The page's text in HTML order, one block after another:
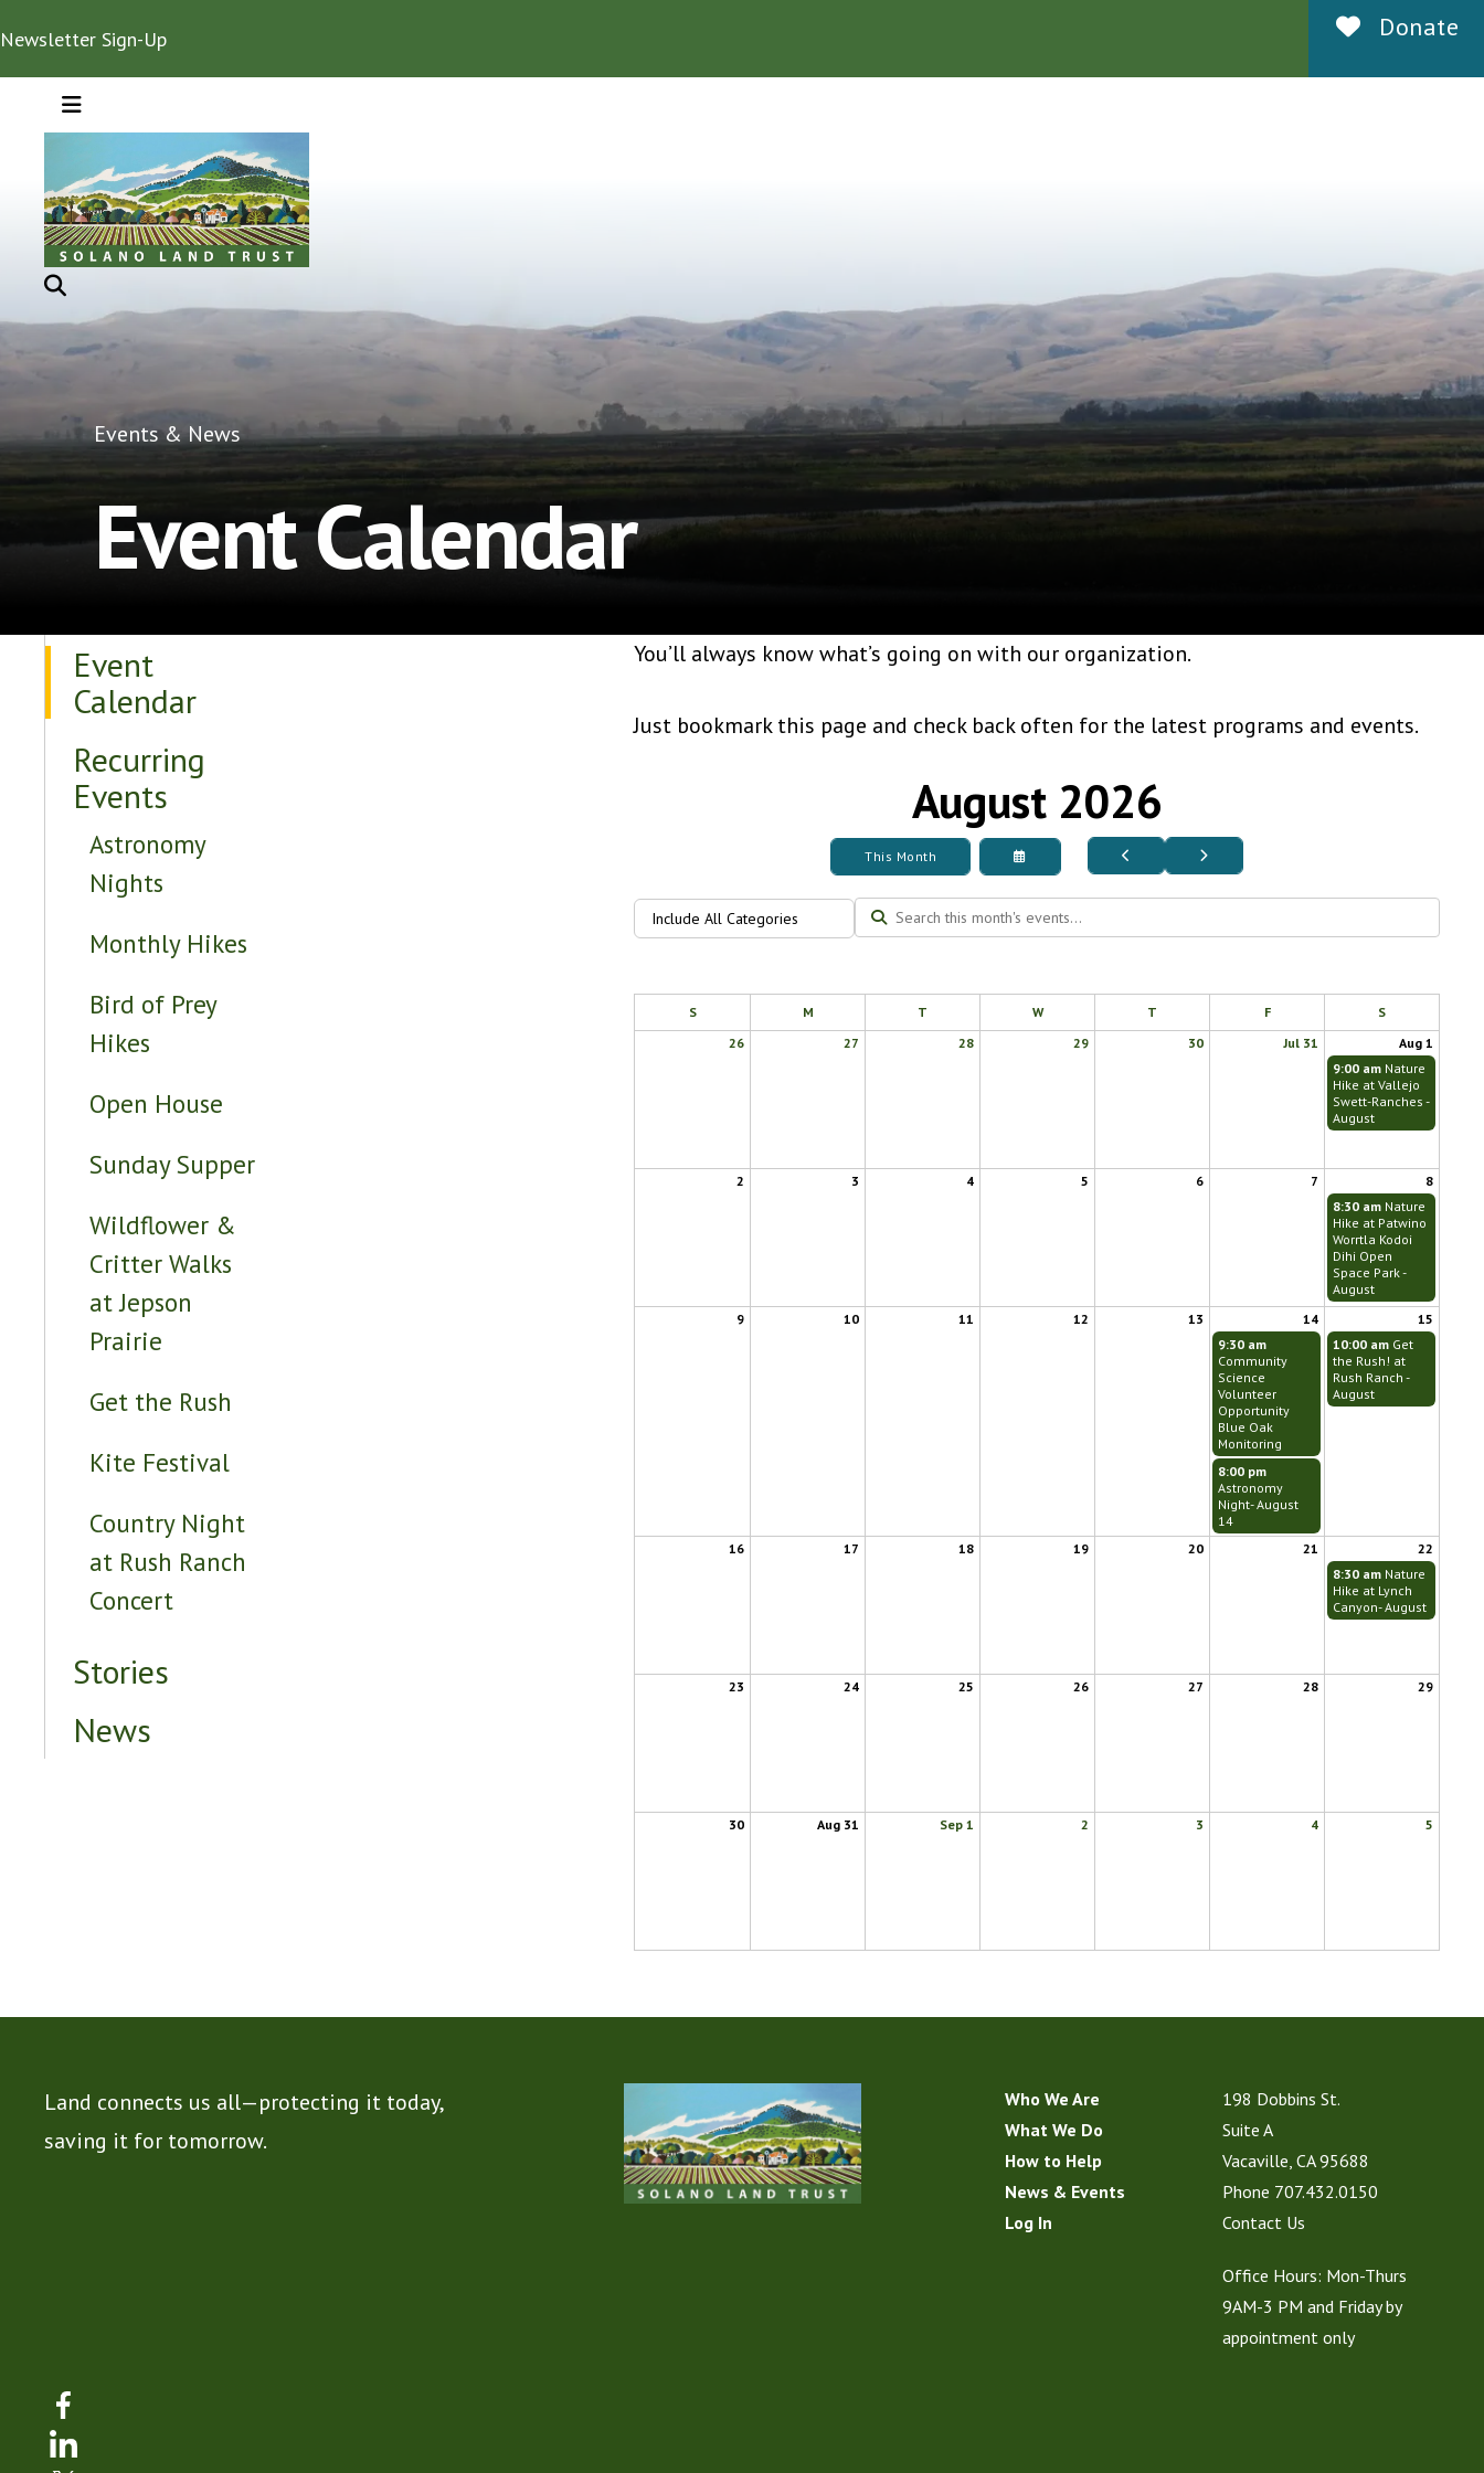
Newsletter Sign-Up Donate
MENU
Events & News
Event Calendar
Event
Calendar
Recurring
Events
Astronomy
Nights
Monthly Hikes
Bird of Prey
Hikes
Open House
Sunday Supper
Wildflower &
Critter Walks
at Jepson
Prairie
Get the Rush
Kite Festival
Country Night
at Rush Ranch
Concert
Stories
News
You’ll always know what’s going on with our organization.
Just bookmark this page and check back often for the latest programs and events.
August 2026
This Month
Select
to
Go
S M T W T F
S
26
27 28 29 30 Jul 31
Aug 1
9:00 am Nature
Hike at Vallejo
Swett-Ranches -
August
2 3 4 5 6 7
8
8:30 am Nature
Hike at Patwino
Worrtla Kodoi
Dihi Open
Space Park -
August
9
10 11 12 13 14
15
9:30 am
Community
Science
Volunteer
Opportunity
Blue Oak
Monitoring
10:00 am Get
the Rush! at
Rush Ranch -
August
8:00 pm
Astronomy
Night- August
14
16
17 18 19 20 21
22
8:30 am Nature
Hike at Lynch
Canyon- August
23 24 25 26 27 28 29
30 Aug 31 Sep 1 2 3 4 5
Land connects us all—protecting it today,
saving it for tomorrow.
Who We Are
What We Do
How to Help
News & Events
Log In
198 Dobbins St.
Suite A
Vacaville, CA 95688
Phone 707.432.0150
Contact Us
Office Hours: Mon-Thurs
9AM-3 PM and Friday by
appointment only